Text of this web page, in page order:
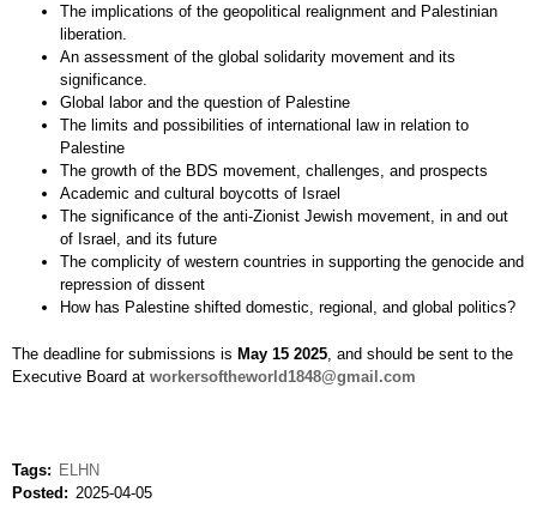
The implications of the geopolitical realignment and Palestinian
liberation.
An assessment of the global solidarity movement and its
significance.
Global labor and the question of Palestine
The limits and possibilities of international law in relation to
Palestine
The growth of the BDS movement, challenges, and prospects
Academic and cultural boycotts of Israel
The significance of the anti-Zionist Jewish movement, in and out
of Israel, and its future
The complicity of western countries in supporting the genocide and
repression of dissent
How has Palestine shifted domestic, regional, and global politics?
The deadline for submissions is May 15 2025 , and should be sent to the
Executive Board at workersoftheworld1848@gmail.com
Tags
ELHN
Posted
2025-04-05